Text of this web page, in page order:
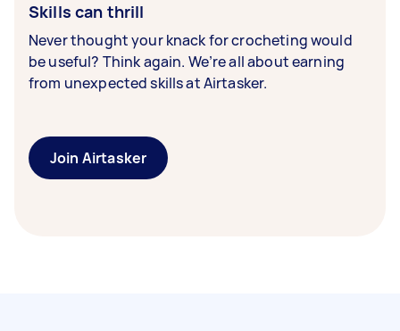
Skills can thrill
Never thought your knack for crocheting would
be useful? Think again. We’re all about earning
from unexpected skills at Airtasker.
Join Airtasker